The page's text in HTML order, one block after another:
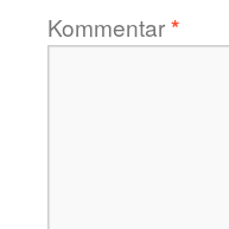
Kommentar*